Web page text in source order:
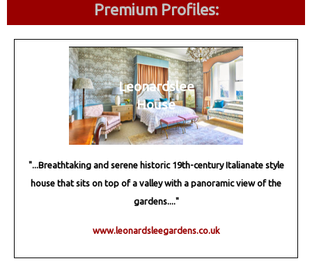
Premium Profiles:
Leonardslee
House
"...Breathtaking and serene historic 19th-century Italianate style
house that sits on top of a valley with a panoramic view of the
gardens...."
www.leonardsleegardens.co.uk